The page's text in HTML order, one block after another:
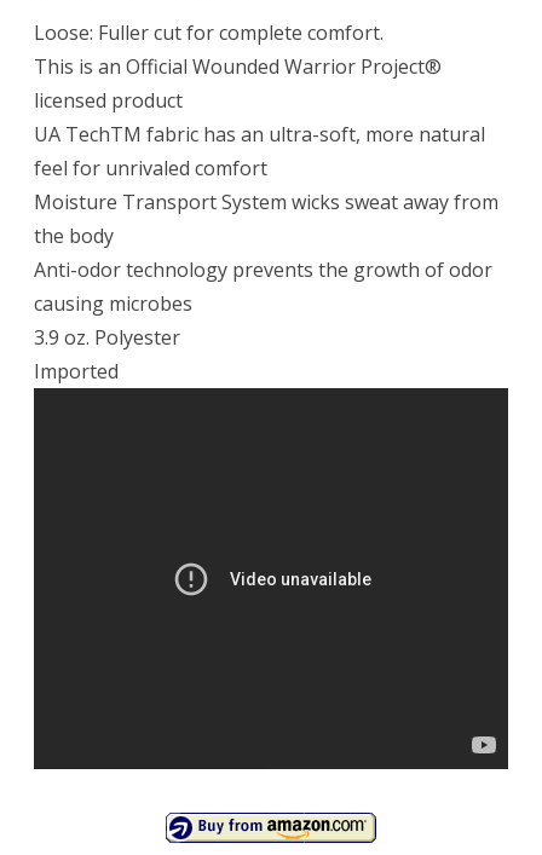
Loose: Fuller cut for complete comfort.
This is an Official Wounded Warrior Project®
licensed product
UA TechTM fabric has an ultra-soft, more natural
feel for unrivaled comfort
Moisture Transport System wicks sweat away from
the body
Anti-odor technology prevents the growth of odor
causing microbes
3.9 oz. Polyester
Imported